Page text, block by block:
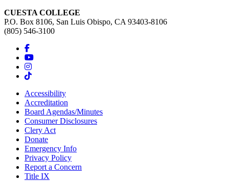
CUESTA COLLEGE
P.O. Box 8106, San Luis Obispo, CA 93403-8106
(805) 546-3100
Accessibility
Accreditation
Board Agendas/Minutes
Consumer Disclosures
Clery Act
Donate
Emergency Info
Privacy Policy
Report a Concern
Title IX